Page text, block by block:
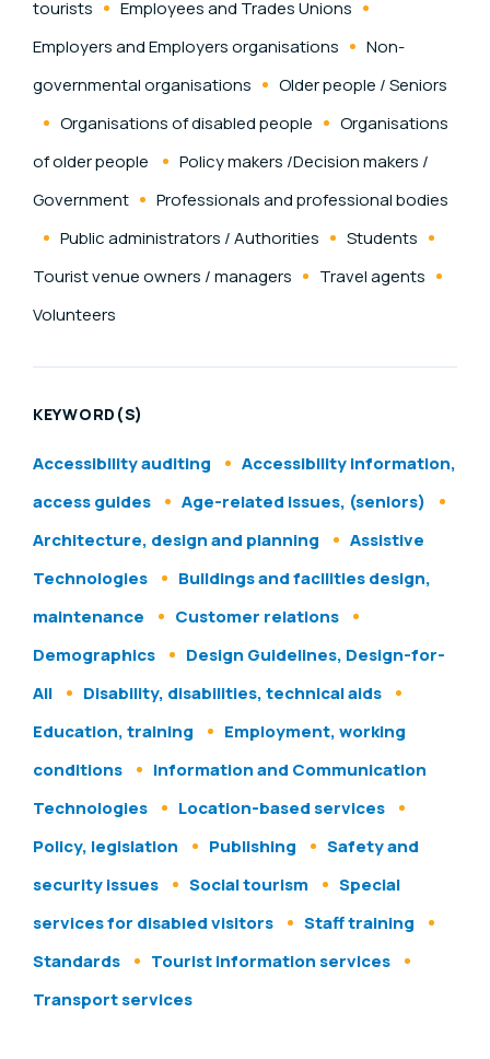
tourists
Employees and Trades Unions
Employers and Employers organisations
Non-
governmental organisations
Older people / Seniors
Organisations of disabled people
Organisations
of older people
Policy makers /Decision makers /
Government
Professionals and professional bodies
Public administrators / Authorities
Students
Tourist venue owners / managers
Travel agents
Volunteers
KEYWORD(S)
Accessibility auditing
Accessibility information,
access guides
Age-related issues, (seniors)
Architecture, design and planning
Assistive
Technologies
Buildings and facilities design,
maintenance
Customer relations
Demographics
Design Guidelines, Design-for-
All
Disability, disabilities, technical aids
Education, training
Employment, working
conditions
Information and Communication
Technologies
Location-based services
Policy, legislation
Publishing
Safety and
security issues
Social tourism
Special
services for disabled visitors
Staff training
Standards
Tourist information services
Transport services